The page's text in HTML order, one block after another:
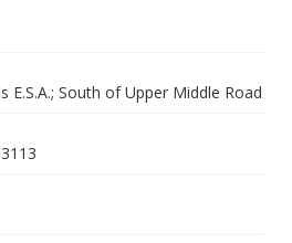
E.S.A.; South of Upper Middle Road